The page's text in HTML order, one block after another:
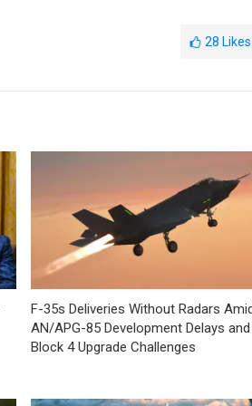
28 Likes
F-35s Deliveries Without Radars
AN/APG-85 Development Delays and
Block 4 Upgrade Challenges